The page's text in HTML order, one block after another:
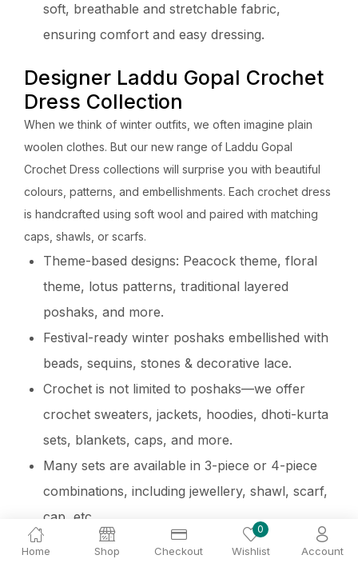
Home Shop Checkout
0
Wishlist Account
soft, breathable and stretchable fabric,
ensuring comfort and easy dressing.
Designer Laddu Gopal Crochet
Dress Collection
When we think of winter outfits, we often imagine plain
woolen clothes. But our new range of Laddu Gopal
Crochet Dress collections will surprise you with beautiful
colours, patterns, and embellishments. Each crochet dress
is handcrafted using soft wool and paired with matching
caps, shawls, or scarfs.
Theme-based designs: Peacock theme, floral
theme, lotus patterns, traditional layered
poshaks, and more.
Festival-ready winter poshaks embellished with
beads, sequins, stones & decorative lace.
Crochet is not limited to poshaks—we offer
crochet sweaters, jackets, hoodies, dhoti-kurta
sets, blankets, caps, and more.
Many sets are available in 3-piece or 4-piece
combinations, including jewellery, shawl, scarf,
cap, etc.